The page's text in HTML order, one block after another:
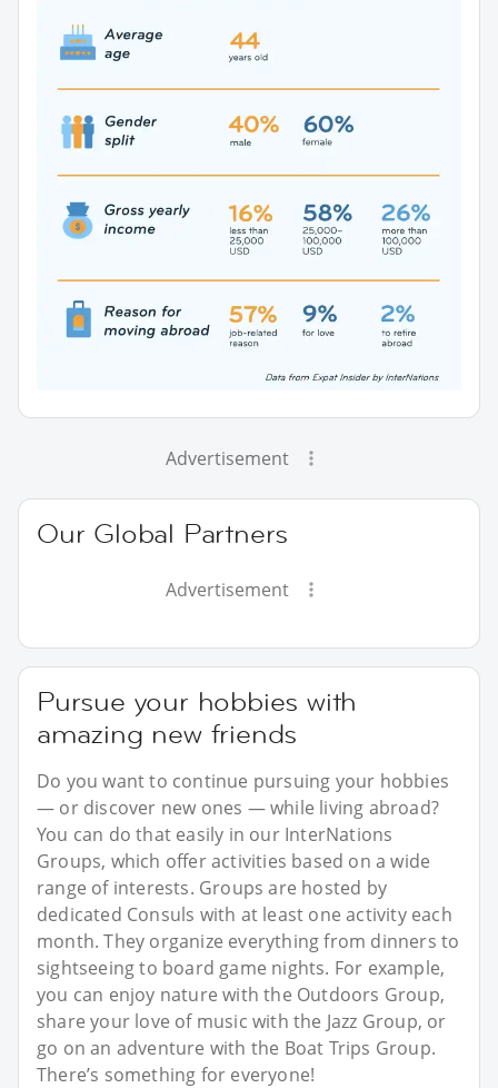
Advertisement
Our Global Partners
Advertisement
Pursue your hobbies with
amazing new friends
Do you want to continue pursuing your hobbies
— or discover new ones — while living abroad?
You can do that easily in our InterNations
Groups, which offer activities based on a wide
range of interests. Groups are hosted by
dedicated Consuls with at least one activity each
month. They organize everything from dinners to
sightseeing to board game nights. For example,
you can enjoy nature with the Outdoors Group,
share your love of music with the Jazz Group, or
go on an adventure with the Boat Trips Group.
There’s something for everyone!